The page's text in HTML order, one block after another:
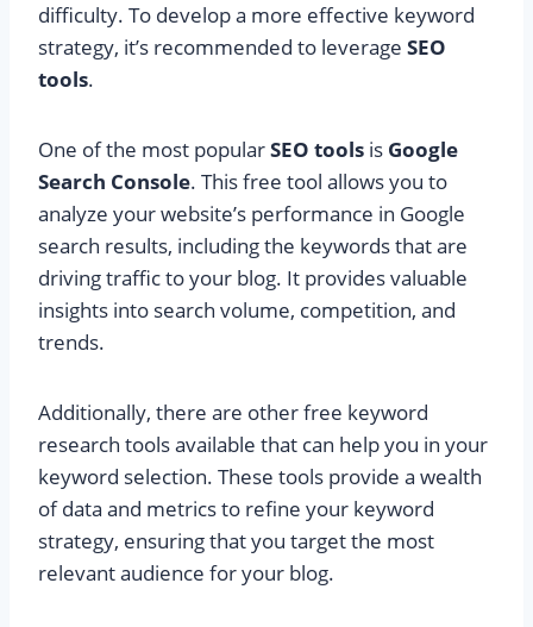
difficulty. To develop a more effective keyword
strategy, it’s recommended to leverage SEO
tools.
One of the most popularSEO tools is Google
Search Console. This free tool allows you to
analyze your website’s performance in Google
search results, including the keywords that are
driving traffic to your blog. It provides valuable
insights into search volume, competition, and
trends.
Additionally, there are other free keyword
research tools available that can help you in your
keyword selection. These tools provide a wealth
of data and metrics to refine your keyword
strategy, ensuring that you target the most
relevant audience for your blog.